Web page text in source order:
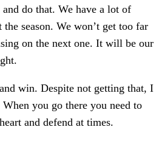
do that. We have a lot of
season. We won’t get too far
on the next one. It will be our
win. Despite not getting that, I
you go there you need to
and defend at times.